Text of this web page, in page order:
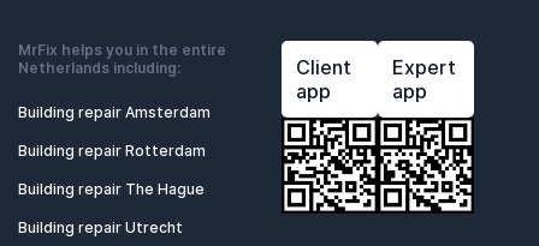
MrFix helps you in the entire
Netherlands including:
Building repair Amsterdam
Building repair Rotterdam
Building repair The Hague
Building repair Utrecht
Client
app
Expert
app